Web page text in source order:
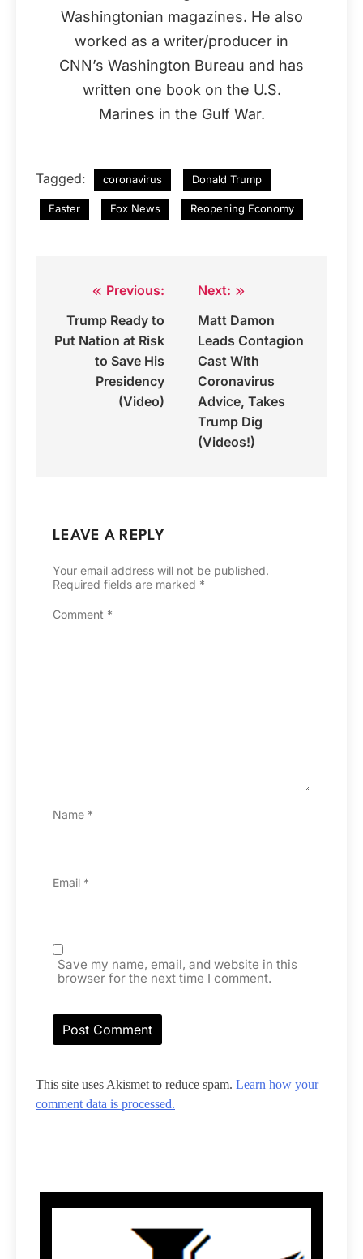
Washingtonian magazines. He also
worked as a writer/producer in
CNN’s Washington Bureau and has
written one book on the U.S.
Marines in the Gulf War.
Tagged: coronavirus Donald Trump
Easter Fox News Reopening Economy
navigation
Previous:
Trump Ready to
Put Nation at Risk
to Save His
Presidency
(Video)
Next:
Matt Damon
Leads Contagion
Cast With
Coronavirus
Advice, Takes
Trump Dig
(Videos!)
LEAVE A REPLY
Your email address will not be published.
Required fields are marked *
Comment *
Name *
Email *
Save my name, email, and website in this
browser for the next time I comment.
This site uses Akismet to reduce spam. Learn how your
comment data is processed.